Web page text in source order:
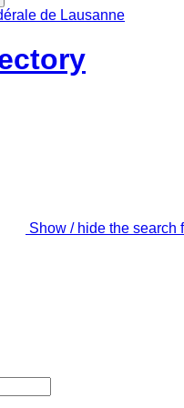
Show / hide the search